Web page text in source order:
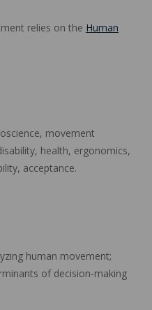
relies on the Human
movement
health, ergonomics,
acceptance.
human movement;
of decision-making